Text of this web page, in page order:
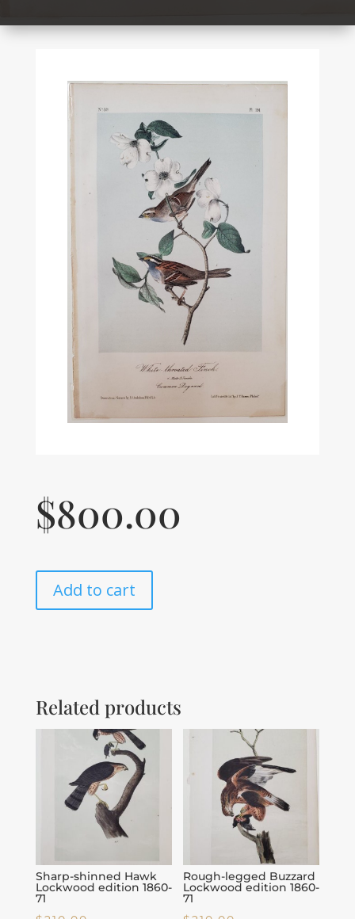
$800.00
Add to cart
Related products
Sharp-shinned Hawk
Lockwood edition 1860-
71
Rough-legged Buzzard
Lockwood edition 1860-
71